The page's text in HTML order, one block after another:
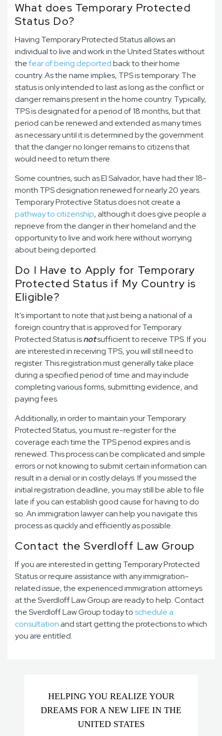
What does Temporary Protected
Status Do?
Having Temporary Protected Status allows an
individual to live and work in the United States without
thefear of being deportedback to their home
country. As the name implies, TPS is temporary. The
status is only intended to last as long as the conflict or
danger remains present in the home country. Typically,
TPS is designated for a period of 18 months, but that
period can be renewed and extended as many times
as necessary until it is determined by the government
that the danger no longer remains to citizens that
would need to return there.
Some countries, such as El Salvador, have had their 18-
month TPS designation renewed for nearly 20 years.
Temporary Protective Status does not create a
pathway to citizenship, although it does give people a
reprieve from the danger in their homeland and the
opportunity to live and work here without worrying
about being deported.
Do I Have to Apply for Temporary
Protected Status if My Country is
Eligible?
It’s important to note that just being a national of a
foreign country that is approved for Temporary
Protected Status isnotsufficient to receive TPS. If you
are interested in receiving TPS, you will still need to
register. This registration must generally take place
during a specified period of time and may include
completing various forms, submitting evidence, and
paying fees.
Additionally, in order to maintain your Temporary
Protected Status, you must re-register for the
coverage each time the TPS period expires and is
renewed. This process can be complicated and simple
errors or not knowing to submit certain information can
result in a denial or in costly delays. If you missed the
initial registration deadline, you may still be able to file
late if you can establish good cause for having to do
so. An immigration lawyer can help you navigate this
process as quickly and efficiently as possible.
Contact the Sverdloff Law Group
If you are interested in getting Temporary Protected
Status or require assistance with any immigration-
related issue, the experienced immigration attorneys
at the Sverdloff Law Group are ready to help. Contact
the Sverdloff Law Grouptoday toschedule a
consultationand start getting the protections to which
you are entitled.
HELPING YOU REALIZE YOUR
DREAMS FOR A NEW LIFE IN THE
UNITED STATES